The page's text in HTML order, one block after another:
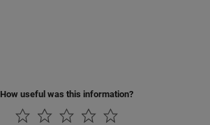
How useful was this information?